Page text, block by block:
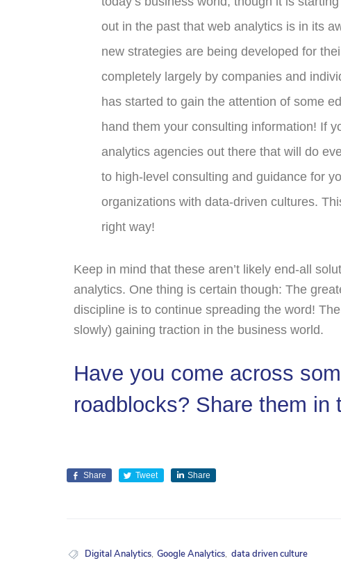
out in the past that web analytics is in its
new strategies are being developed for
completely largely by companies and
has started to gain the attention of some
hand them your consulting information! If
analytics agencies out there that will do
to high-level consulting and guidance for
organizations with data-driven cultures.
right way!
Keep in mind that these aren’t likely end-all
analytics. One thing is certain though: The
discipline is to continue spreading the word!
slowly) gaining traction in the business world.
Have you come across
roadblocks? Share them in
Share Tweet Share
Digital Analytics, Google Analytics, data driven culture